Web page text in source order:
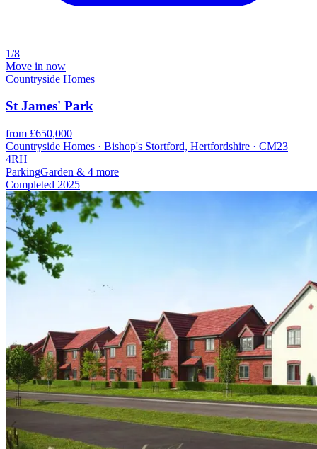
1/8
Move in now
Countryside Homes
St James' Park
from £650,000
Countryside Homes · Bishop's Stortford, Hertfordshire · CM23
4RH
ParkingGarden & 4 more
Completed 2025